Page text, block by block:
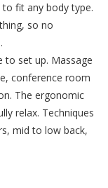
fit any body type.
so no
to set up. Massage
conference room
The ergonomic
relax. Techniques
mid to low back,